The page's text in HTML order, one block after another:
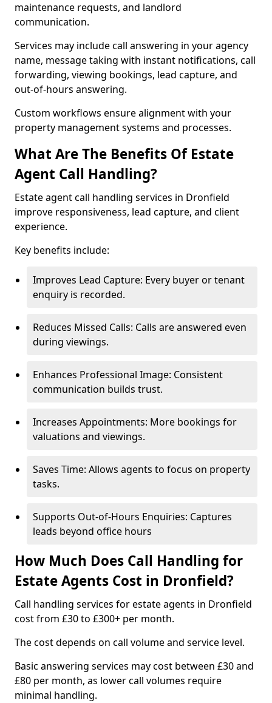
maintenance requests, and landlord
communication.
Services may include call answering in your agency
name, message taking with instant notifications, call
forwarding, viewing bookings, lead capture, and
out-of-hours answering.
Custom workflows ensure alignment with your
property management systems and processes.
What Are The Benefits Of Estate
Agent Call Handling?
Estate agent call handling services in Dronfield
improve responsiveness, lead capture, and client
experience.
Key benefits include:
Improves Lead Capture: Every buyer or tenant
enquiry is recorded.
Reduces Missed Calls: Calls are answered even
during viewings.
Enhances Professional Image: Consistent
communication builds trust.
Increases Appointments: More bookings for
valuations and viewings.
Saves Time: Allows agents to focus on property
tasks.
Supports Out-of-Hours Enquiries: Captures
leads beyond office hours
How Much Does Call Handling for
Estate Agents Cost in Dronfield?
Call handling services for estate agents in Dronfield
cost from £30 to £300+ per month.
The cost depends on call volume and service level.
Basic answering services may cost between £30 and
£80 per month, as lower call volumes require
minimal handling.